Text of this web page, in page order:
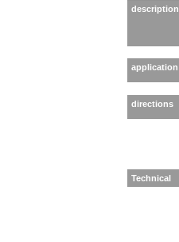
description
application
directions
Technical